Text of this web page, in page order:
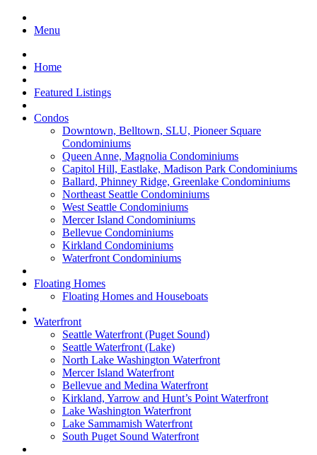
Menu
Home
Featured Listings
Condos
Downtown, Belltown, SLU, Pioneer Square
Condominiums
Queen Anne, Magnolia Condominiums
Capitol Hill, Eastlake, Madison Park Condominiums
Ballard, Phinney Ridge, Greenlake Condominiums
Northeast Seattle Condominiums
West Seattle Condominiums
Mercer Island Condominiums
Bellevue Condominiums
Kirkland Condominiums
Waterfront Condominiums
Floating Homes
Floating Homes and Houseboats
Waterfront
Seattle Waterfront (Puget Sound)
Seattle Waterfront (Lake)
North Lake Washington Waterfront
Mercer Island Waterfront
Bellevue and Medina Waterfront
Kirkland, Yarrow and Hunt’s Point Waterfront
Lake Washington Waterfront
Lake Sammamish Waterfront
South Puget Sound Waterfront